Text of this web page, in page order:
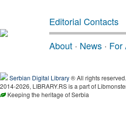
Editorial Contacts
About · News · For
Serbian Digital Library® All rights reserved.
2014-2026, LIBRARY.RS is a part of
Keeping the heritage of Serbia